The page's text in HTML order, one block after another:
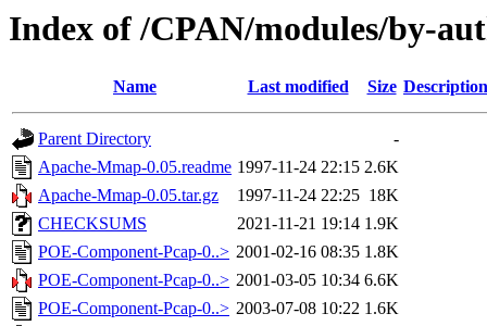
Index of /CPAN/modules/by-
Name Last modified Size Description
Parent Directory
-
Apache-Mmap-0.05.readme 1997-11-24 22:15 2.6K
Apache-Mmap-0.05.tar.gz
1997-11-24 22:25 18K
CHECKSUMS
2021-11-21 19:14 1.9K
POE-Component-Pcap-0..> 2001-02-16 08:35 1.8K
POE-Component-Pcap-0..> 2001-03-05 10:34 6.6K
POE-Component-Pcap-0..> 2003-07-08 10:22 1.6K